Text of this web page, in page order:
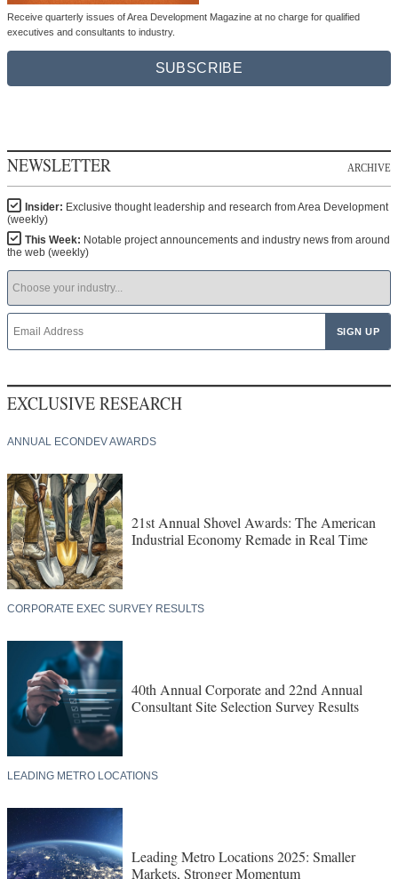
Receive quarterly issues of Area Development Magazine at no charge for qualified
executives and consultants to industry.
SUBSCRIBE
NEWSLETTER ARCHIVE
Insider: Exclusive thought leadership and research from Area Development
(weekly)
This Week: Notable project announcements and industry news from around
the web (weekly)
EXCLUSIVE RESEARCH
ANNUAL ECONDEV AWARDS
21st Annual Shovel Awards: The American
Industrial Economy Remade in Real Time
CORPORATE EXEC SURVEY RESULTS
40th Annual Corporate and 22nd Annual
Consultant Site Selection Survey Results
LEADING METRO LOCATIONS
Leading Metro Locations 2025: Smaller
Markets, Stronger Momentum